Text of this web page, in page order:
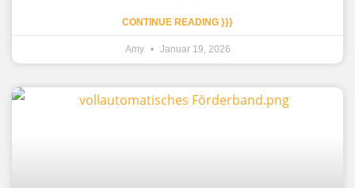
CONTINUE READING }}}
Amy Januar 19, 2026